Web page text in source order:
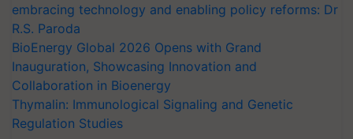
embracing technology and enabling policy reforms: Dr
R.S. Paroda
BioEnergy Global 2026 Opens with Grand
Inauguration, Showcasing Innovation and
Collaboration in Bioenergy
Thymalin: Immunological Signaling and Genetic
Regulation Studies